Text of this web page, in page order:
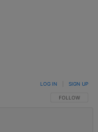
FOLLOW THIS
FOLLOW
LOG IN SIGN UP